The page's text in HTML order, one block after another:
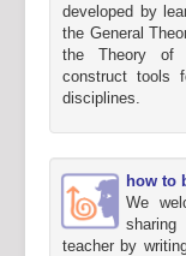
developed by
the General
the Theory of
construct tools
disciplines.
how to
We
teacher by